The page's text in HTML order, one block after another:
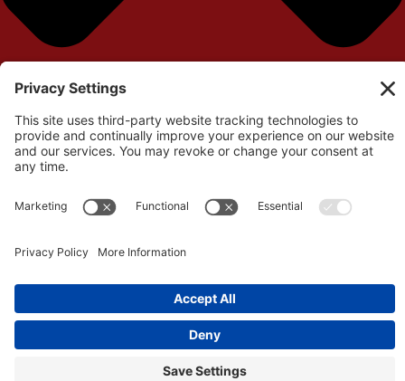
Your cart is currently empty! Return to Shop
©Copyright 2026 – Independent Filmmaker Contracts